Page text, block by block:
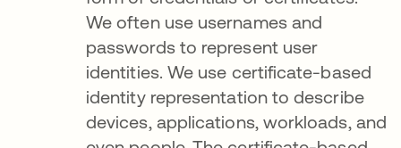
We often use usernames and
passwords to represent user
identities. We use certificate-based
identity representation to describe
devices, applications, workloads, and